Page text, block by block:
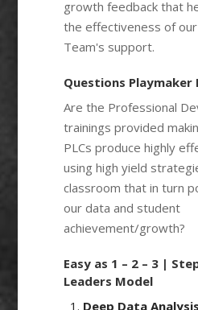
growth feedback that
the effectiveness of
Team's support.
Questions Playmaker
Are the Professional
trainings provided
PLCs produce highly
using high yield
classroom that in turn
our data and student
achievement/growth?
Easy as 1 – 2 – 3 |
Leaders Model
Deep Data Analysis